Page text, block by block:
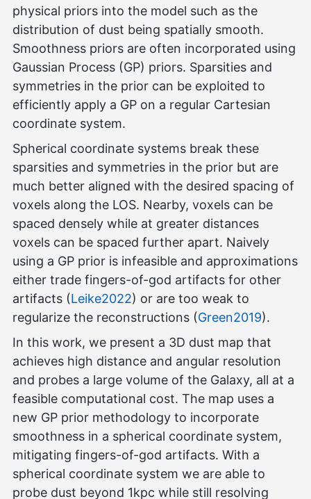
physical priors into the model such as the
distribution of dust being spatially smooth.
Smoothness priors are often incorporated using
Gaussian Process (GP) priors. Sparsities and
symmetries in the prior can be exploited to
efficiently apply a GP on a regular Cartesian
coordinate system.
Spherical coordinate systems break these
sparsities and symmetries in the prior but are
much better aligned with the desired spacing of
voxels along the LOS. Nearby, voxels can be
spaced densely while at greater distances
voxels can be spaced further apart. Naively
using a GP prior is infeasible and approximations
either trade fingers-of-god artifacts for other
artifacts (Leike2022) or are too weak to
regularize the reconstructions (Green2019).
In this work, we present a 3D dust map that
achieves high distance and angular resolution
and probes a large volume of the Galaxy, all at a
feasible computational cost. The map uses a
new GP prior methodology to incorporate
smoothness in a spherical coordinate system,
mitigating fingers-of-god artifacts. With a
spherical coordinate system we are able to
probe dust beyond 1kpc while still resolving